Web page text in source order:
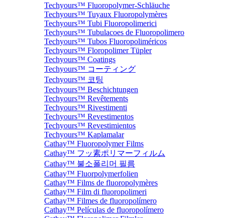
Techyours™ Fluoropolymer-Schläuche
Techyours™ Tuyaux Fluoropolymères
Techyours™ Tubi Fluoropolimerici
Techyours™ Tubulacoes de Fluoropolimero
Techyours™ Tubos Fluoropoliméricos
Techyours™ Floropolimer Tüpler
Techyours™ Coatings
Techyours™ コーティング
Techyours™ 코팅
Techyours™ Beschichtungen
Techyours™ Revêtements
Techyours™ Rivestimenti
Techyours™ Revestimentos
Techyours™ Revestimientos
Techyours™ Kaplamalar
Cathay™ Fluoropolymer Films
Cathay™ フッ素ポリマーフィルム
Cathay™ 불소폴리머 필름
Cathay™ Fluorpolymerfolien
Cathay™ Films de fluoropolymères
Cathay™ Film di fluoropolimeri
Cathay™ Filmes de fluoropolímero
Cathay™ Películas de fluoropolímero